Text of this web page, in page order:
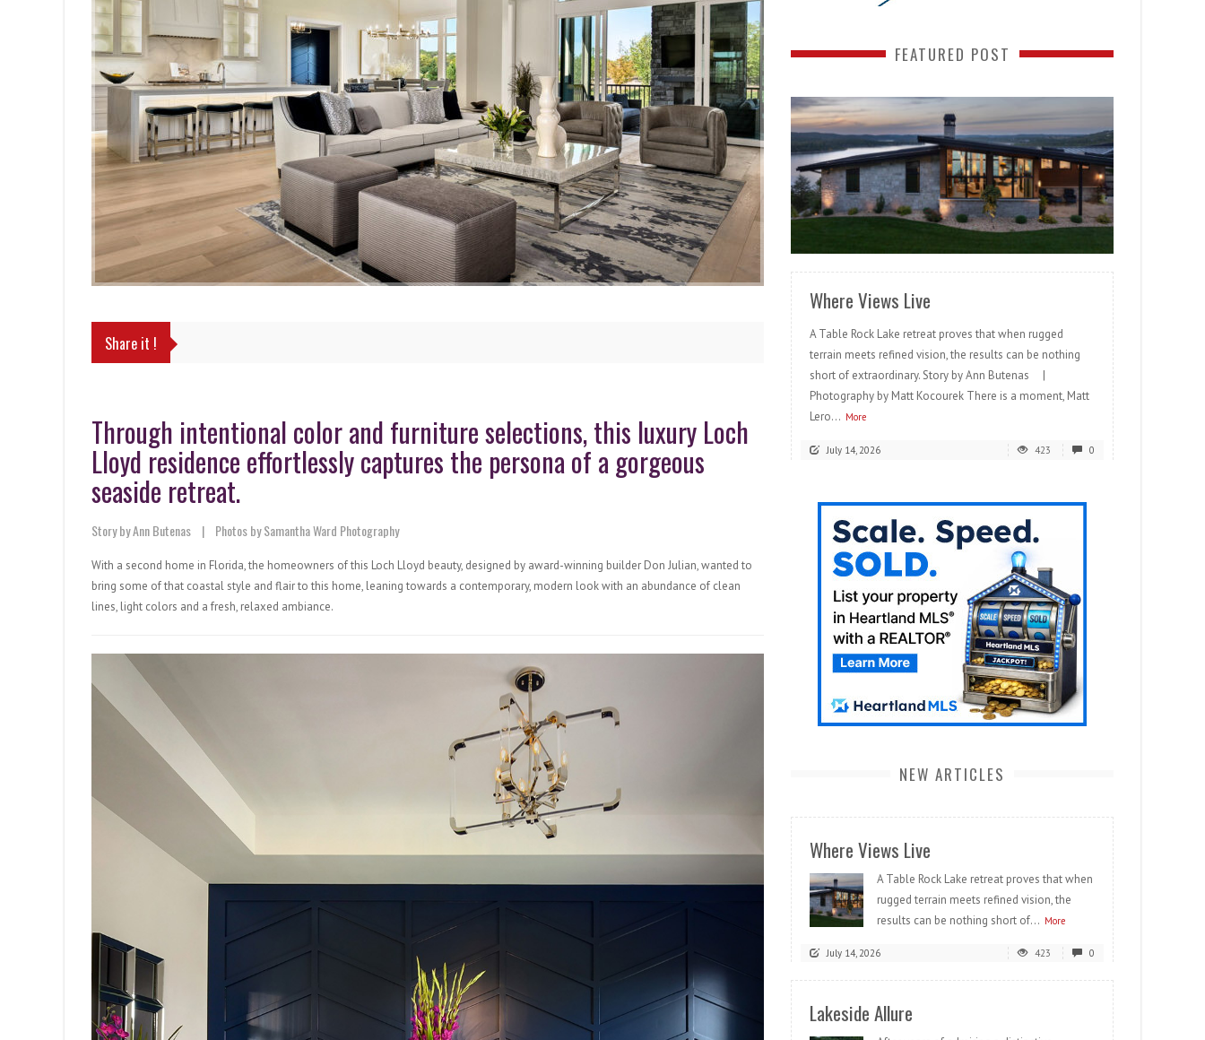
Share it !
Through intentional color and furniture selections, this luxury Loch
Lloyd residence effortlessly captures the persona of a gorgeous
seaside retreat.
Story by Ann Butenas | Photos by Samantha Ward Photography
With a second home in Florida, the homeowners of this Loch Lloyd beauty, designed by award-winning builder Don Julian, wanted to
bring some of that coastal style and flair to this home, leaning towards a contemporary, modern look with an abundance of clean
lines, light colors and a fresh, relaxed ambiance.
FEATURED POST
READ MORE
Where Views Live
A Table Rock Lake retreat proves that when rugged
terrain meets refined vision, the results can be nothing
short of extraordinary. Story by Ann Butenas |
Photography by Matt Kocourek There is a moment, Matt
Lero... More
July 14, 2026 423 0
NEW ARTICLES
Where Views Live
A Table Rock Lake retreat proves that when
rugged terrain meets refined vision, the
results can be nothing short of... More
July 14, 2026 423 0
Lakeside Allure